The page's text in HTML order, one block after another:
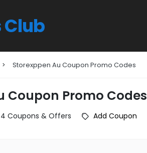
Club
Storexppen Au Coupon Promo Codes
Coupon Promo Codes
4 Coupons & Offers Add Coupon